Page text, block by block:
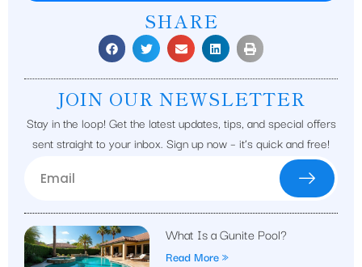
SHARE
JOIN OUR NEWSLETTER
Stay in the loop! Get the latest updates, tips, and special offers
sent straight to your inbox. Sign up now – it’s quick and free!
What Is a Gunite Pool?
Read More »